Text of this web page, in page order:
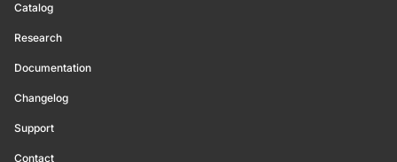
Catalog
Research
Documentation
Changelog
Support
Contact